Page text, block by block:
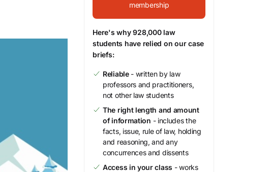
membership
Here's why 928,000 law
students have relied on our case
briefs:
Reliable- written by law
professors and practitioners,
not other law students
The right length and amount
of information - includes the
facts, issue, rule of law, holding
and reasoning, and any
concurrences and dissents
Access in your class - works